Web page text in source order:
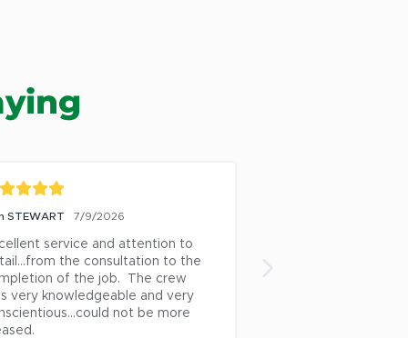
Summerfield
Thomasville
Tobaccoville
Trinity
STEWART 7/9/2026
service and attention to
the consultation to the
of the job.  The crew
very knowledgeable and very
not be more